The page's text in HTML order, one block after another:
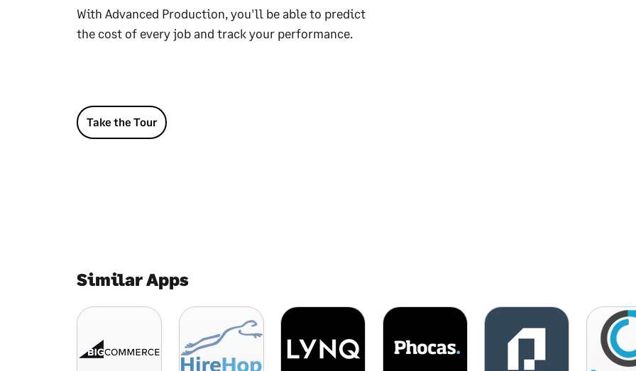
With Advanced Production, you'll be able to predict
the cost of every job and track your performance.
Take the Tour
Similar Apps